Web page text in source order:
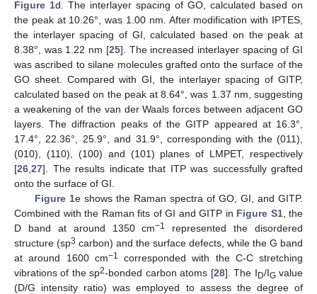
Figure 1d. The interlayer spacing of GO, calculated based on
the peak at 10.26°, was 1.00 nm. After modification with IPTES,
the interlayer spacing of GI, calculated based on the peak at
8.38°, was 1.22 nm [25]. The increased interlayer spacing of GI
was ascribed to silane molecules grafted onto the surface of the
GO sheet. Compared with GI, the interlayer spacing of GITP,
calculated based on the peak at 8.64°, was 1.37 nm, suggesting
a weakening of the van der Waals forces between adjacent GO
layers. The diffraction peaks of the GITP appeared at 16.3°,
17.4°, 22.36°, 25.9°, and 31.9°, corresponding with the (011),
(010), (110), (100) and (101) planes of LMPET, respectively
[26 27]. The results indicate that ITP was successfully grafted
onto the surface of GI.
Figure 1e shows the Raman spectra of GO, GI, and GITP.
Combined with the Raman fits of GI and GITP in Figure S1, the
D band at around 1350 cm−1
represented the disordered
structure (sp3 carbon) and the surface defects, while the G band
at around 1600 cm−1
corresponded with the C-C stretching
vibrations of the sp2-bonded carbon atoms [28]. The I D/IGvalue
(D/G intensity ratio) was employed to assess the degree of